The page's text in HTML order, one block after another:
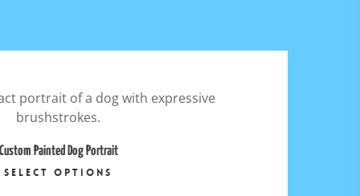
$6,000.00
Custom Painted Dog Portrait
SELECT OPTIONS